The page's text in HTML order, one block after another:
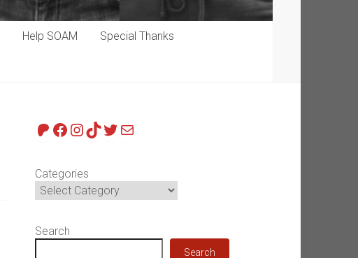
Help SOAM Special Thanks
Patreon
Facebook
Instagram
TikTok
Twitter
Mail
Categories
Search
Search